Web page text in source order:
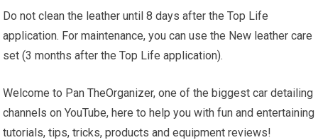
Do not clean the leather until 8 days after the Top Life
application. For maintenance, you can use the New leather care
set (3 months after the Top Life application).
Welcome to Pan TheOrganizer, one of the biggest car detailing
channels on YouTube, here to help you with fun and entertaining
tutorials, tips, tricks, products and equipment reviews!